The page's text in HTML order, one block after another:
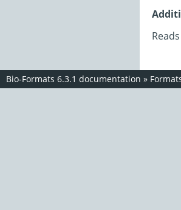
Bio-Formats 6.3.1 documentation »